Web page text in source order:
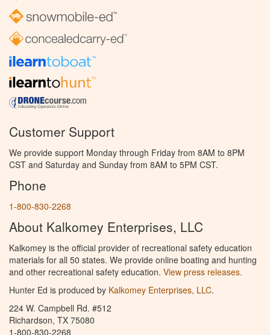
Customer Support
We provide support Monday through Friday from 8AM to 8PM
CST and Saturday and Sunday from 8AM to 5PM CST.
Phone
1-800-830-2268
About Kalkomey Enterprises, LLC
Kalkomey is the official provider of recreational safety education
materials for all 50 states. We provide online boating and hunting
and other recreational safety education. View press releases.
Hunter Ed is produced by Kalkomey Enterprises, LLC.
224 W. Campbell Rd. #512
Richardson, TX 75080
1-800-830-2268